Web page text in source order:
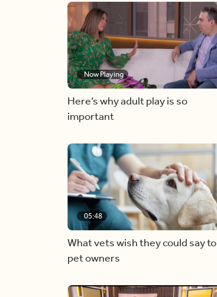
Now Playing
Here’s why adult play is so
important
05:48
What vets wish they could say to
pet owners